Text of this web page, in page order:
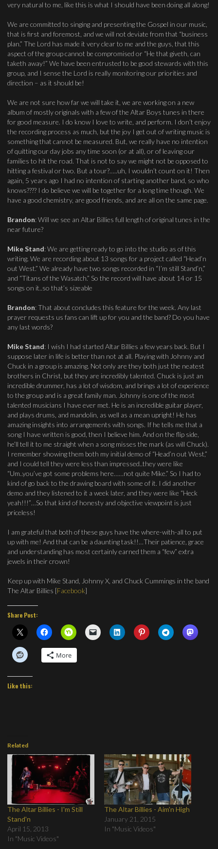
very natural to me, like this is what I should have been doing all along!
We are committed to singing and presenting the Gospel in our music,
that is first and foremost, and we will not deviate from that “business
plan.” The Lord has made it very clear to me and the guys, that this
aspect of the group cannot be compromised or “He that giveth, can
taketh away!” We have been entrusted to be good stewards with this
group, and I sense the Lord is really monitoring our priorities and
direction – as it should be!
We are not sure how far we will take it, we are working on a new
album of mostly originals with a few of the Altar Boys tunes in there
for good measure. I do know I love to write, and perform. I don’t enjoy
the recording process as much, but the joy I get out of writing music is
something that cannot be measured. But, we really have no intention
of quitting our day jobs any time soon (or at all), or of leaving our
families to hit the road. That is not to say we might not be opposed to
hitting a festival or two. But a tour?…..uh, I wouldn’t count on it! Then
again, 5 years ago I had no intention of starting another band, so who
knows???? I do believe we will be together for a long time though. We
have a good chemistry, are good friends, and are all on the same page.
Brandon: Will we see an Altar Billies full length of original tunes in the
near future?
Mike Stand: We are getting ready to go into the studio as of this
writing. We are recording about 13 songs for a project called “Head’n
out West.” We already have two songs recorded in “I’m still Stand’n,”
and “Titans of the Wasatch.” So the record will have about 14 or 15
songs on it..so that’s sizeable
Brandon: That about concludes this feature for the week. Any last
prayer requests us fans can lift up for you and the band? Do you have
any last words?
Mike Stand: I wish I had started Altar Billies a few years back. But I
suppose later in life is better than not at all. Playing with Johnny and
Chuck in a group is amazing. Not only are they both just the neatest
brothers in Christ, but they are incredibly talented. Chuck is just an
incredible drummer, has a lot of wisdom, and brings a lot of experience
to the group and is a great family man. Johnny is one of the most
talented musicians I have ever met. He is an incredible guitar player,
and plays drums, and mandolin, as well as a mean upright! He has
amazing insights into arrangements with songs. If he tells me that a
song I have written is good, then I believe him. And on the flip side,
he’ll tell it to me straight when a song misses the mark (as will Chuck).
I remember showing them both my initial demo of “Head’n out West,”
and I could tell they were less than impressed..they were like
“Um..you’ve got some problems here……not quite Mike.” So I had to
kind of go back to the drawing board with some of it. I did another
demo and they listened to it a week later, and they were like “Heck
yeah!!!”…So that kind of honesty and objective viewpoint is just
priceless!
I am grateful that both of these guys have the where-with-all to put
up with me! And that can be a daunting task!!…Their patience, grace
and understanding has most certainly earned them a “few” extra
jewels in their crown!
Keep up with Mike Stand, Johnny X, and Chuck Cummings in the band
The Altar Billies [Facebook]
Share Post:
More
Like this:
Related
The Altar Billies - I'm Still
Stand'n
April 15, 2013
In "Music Videos"
The Altar Billies - Aim'n High
January 21, 2015
In "Music Videos"